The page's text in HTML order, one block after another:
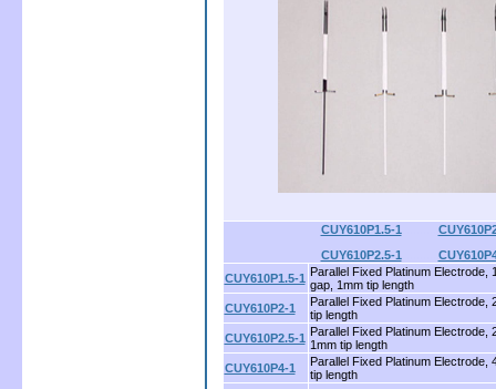
CUY610P1.5-1
CUY610P2.5-1
CUY610P1.5-1
Parallel Fixed Platinum Electrode,
gap, 1mm tip length
CUY610P2-1
Parallel Fixed Platinum Electrode,
tip length
CUY610P2.5-1
Parallel Fixed Platinum Electrode,
1mm tip length
CUY610P4-1
Parallel Fixed Platinum Electrode,
tip length